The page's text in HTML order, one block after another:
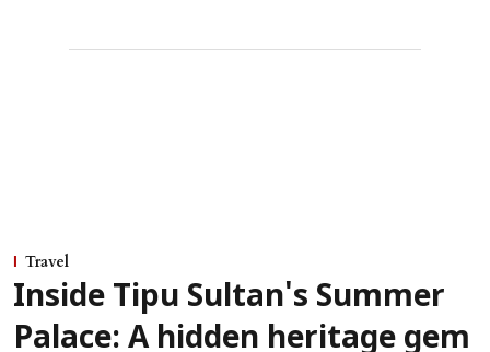
Travel
Inside Tipu Sultan's Summer
Palace: A hidden heritage gem